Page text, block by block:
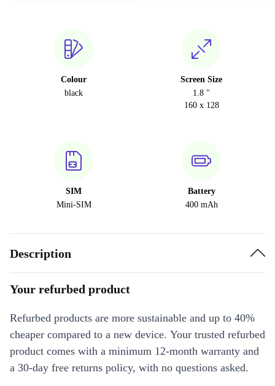
Colour
black
Screen Size
1.8 "
160 x 128
SIM
Mini-SIM
Battery
400 mAh
Description
Your refurbed product
Refurbed products are more sustainable and up to 40%
cheaper compared to a new device. Your trusted refurbed
product comes with a minimum 12-month warranty and
a 30-day free returns policy, with no questions asked.